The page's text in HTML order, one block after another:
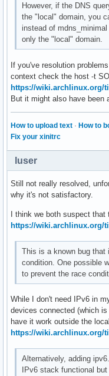
However, if the DNS
the "local" domain, you
instead of
only the "local" domain.
If you've resolution
context check the host -t
https://wiki.archlinux.org/
But it might also have been
How to upload text · How to
Fix your xinitrc
luser
Still not really resolved,
why it's not satisfactory.
I think we both suspect
https://wiki.archlinux.org/
This is a known bug that
condition. One possible
to prevent the race
While I don't need IPv6 in
devices connected (which
have it work outside the
https://wiki.archlinux.org/
Alternatively, adding
IPv6 stack functional